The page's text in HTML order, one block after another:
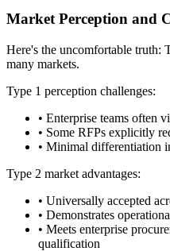
Market Perception and
Here's the uncomfortable truth:
many markets.
Type 1 perception challenges:
• Enterprise teams often
• Some RFPs explicitly
• Minimal differentiation
Type 2 market advantages:
• Universally accepted
• Demonstrates
• Meets enterprise
qualification